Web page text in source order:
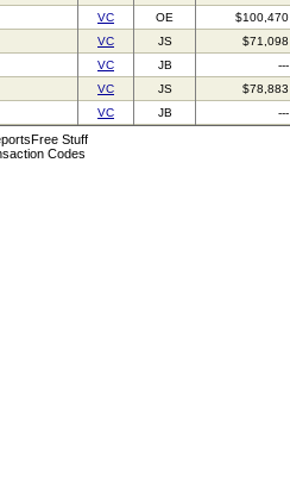
VC OE $100,470
VC JS $71,098
VC JB ---
VC JS $78,883
VC JB ---
Free Stuff
Codes